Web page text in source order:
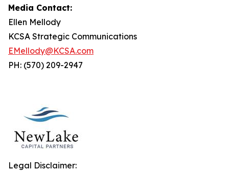
Media Contact:
Ellen Mellody
KCSA Strategic Communications
EMellody@KCSA.com
PH: (570) 209-2947
Legal Disclaimer: